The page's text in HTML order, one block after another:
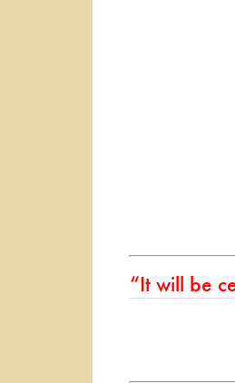
“It will be